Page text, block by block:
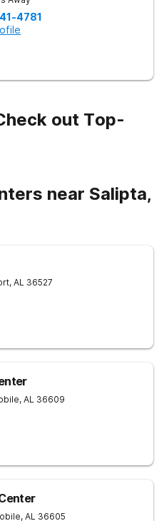
4781
out Top-
near Salipta,
, AL 36527
, AL 36609
, AL 36605